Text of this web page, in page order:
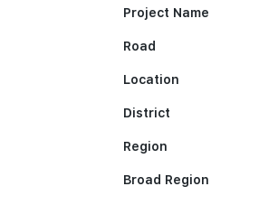
Project Name
Road
Location
District
Region
Broad Region